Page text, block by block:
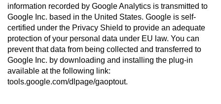
information recorded by Google Analytics is transmitted to
Google Inc. based in the United States. Google is self-
certified under the Privacy Shield to provide an adequate
protection of your personal data under EU law. You can
prevent that data from being collected and transferred to
Google Inc. by downloading and installing the plug-in
available at the following link:
tools.google.com/dlpage/gaoptout.